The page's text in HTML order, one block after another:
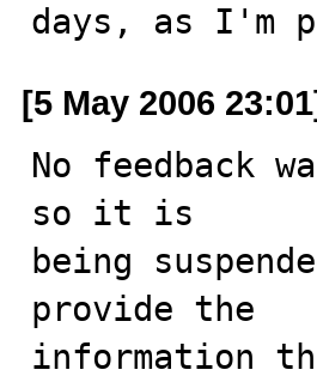
days, as I'm
[5 May 2006
No feedback
so it is
being
provide the
information